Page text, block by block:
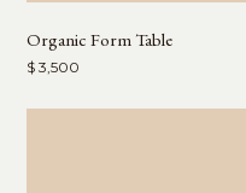
Organic Form Table
$ 3,500